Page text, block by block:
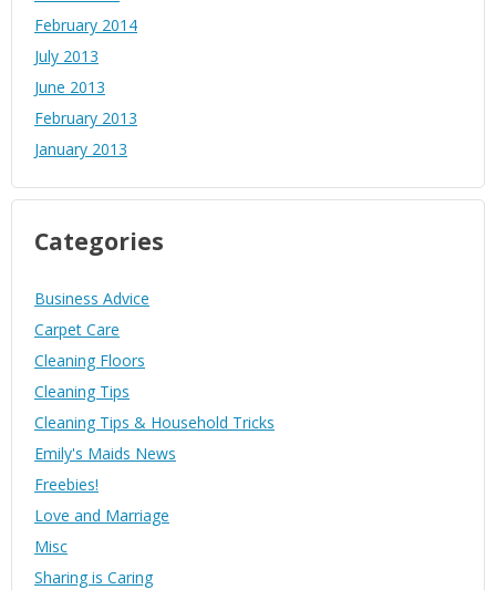
February 2014
July 2013
June 2013
February 2013
January 2013
Categories
Business Advice
Carpet Care
Cleaning Floors
Cleaning Tips
Cleaning Tips & Household Tricks
Emily's Maids News
Freebies!
Love and Marriage
Misc
Sharing is Caring